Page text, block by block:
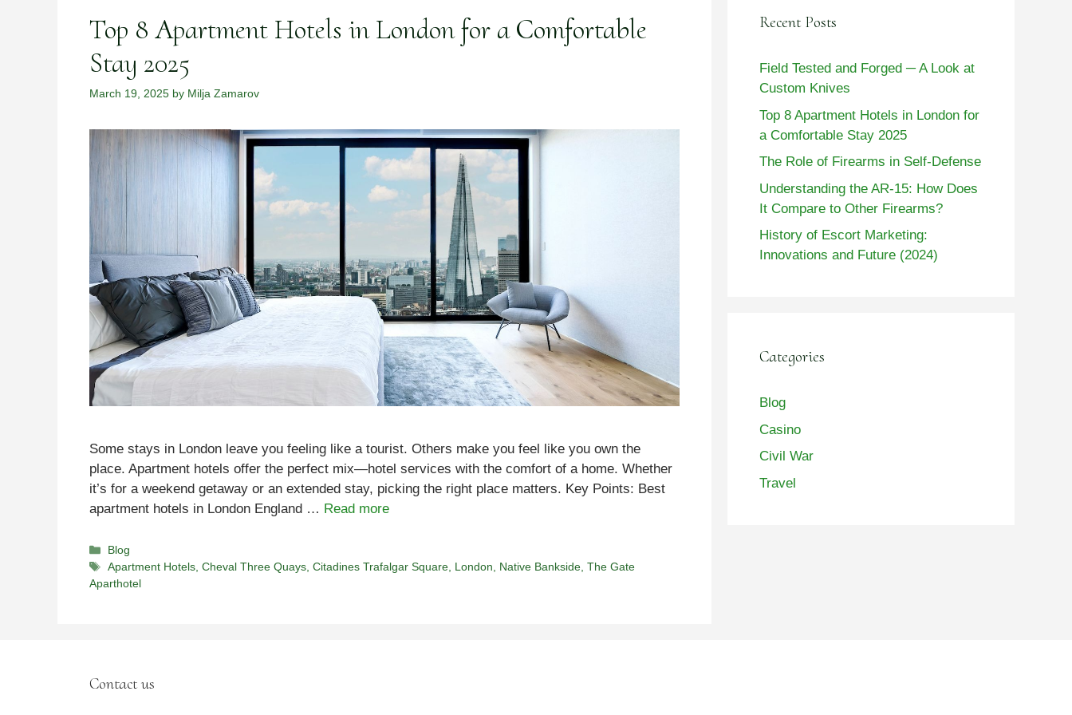
Top 8 Apartment Hotels in London for a Comfortable
Stay 2025
March 19, 2025 by Milja Zamarov
Some stays in London leave you feeling like a tourist. Others make you feel like you own the
place. Apartment hotels offer the perfect mix—hotel services with the comfort of a home. Whether
it’s for a weekend getaway or an extended stay, picking the right place matters. Key Points: Best
apartment hotels in London England … Read more
Categories
Blog
Tags
Apartment Hotels,Cheval Three Quays,Citadines Trafalgar Square, London, Native Bankside,The Gate
Aparthotel
Recent Posts
Field Tested and Forged ─ A Look at
Custom Knives
Top 8 Apartment Hotels in London for
a Comfortable Stay 2025
The Role of Firearms in Self-Defense
Understanding the AR-15: How Does
It Compare to Other Firearms?
History of Escort Marketing:
Innovations and Future (2024)
Categories
Blog
Casino
Civil War
Travel
Contact us